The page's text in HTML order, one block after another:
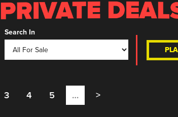
Search In
3 4 5 … >